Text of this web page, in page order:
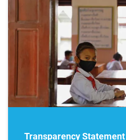
Transparency Statement